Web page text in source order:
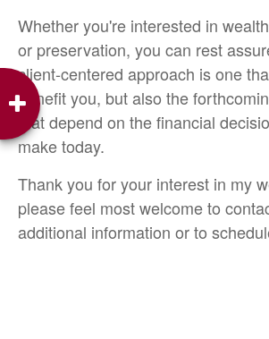
Whether you're interested in
or preservation, you can rest
client-centered approach is one
benefit you, but also the
that depend on the financial
make today.
Thank you for your interest in my
please feel most welcome to
additional information or to